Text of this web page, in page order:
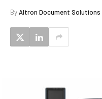
ByAltron Document Solutions